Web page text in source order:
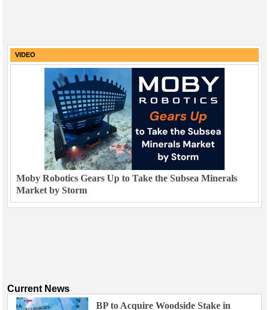
VIDEO
Moby Robotics Gears Up to Take the Subsea Minerals
Market by Storm
Current News
BP to Acquire Woodside Stake in